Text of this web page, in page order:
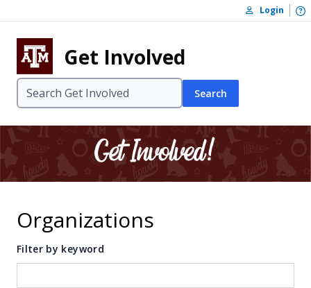
Skip to footer
Login
Get Involved
Search
Organizations
Filter by keyword